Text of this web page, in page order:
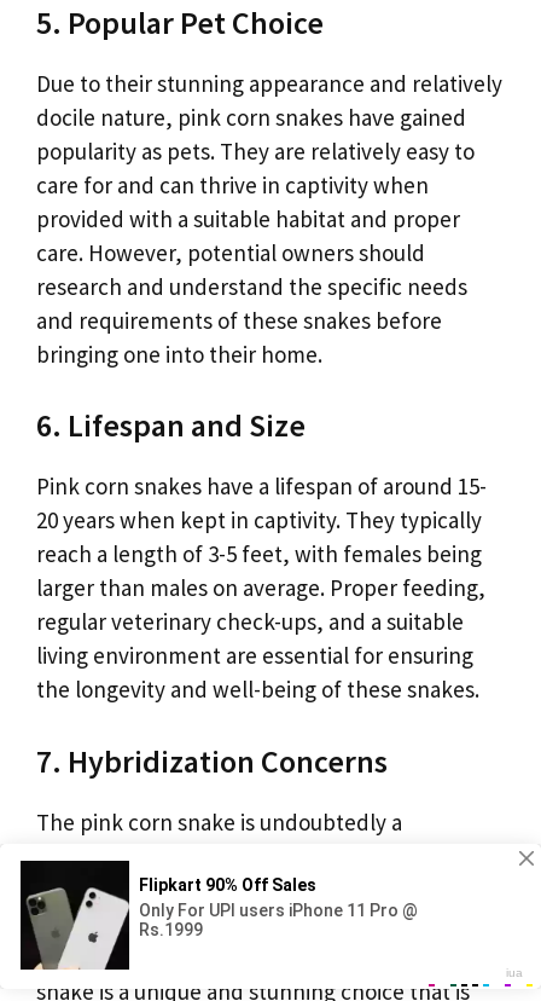
5. Popular Pet Choice
Due to their stunning appearance and relatively
docile nature, pink corn snakes have gained
popularity as pets. They are relatively easy to
care for and can thrive in captivity when
provided with a suitable habitat and proper
care. However, potential owners should
research and understand the specific needs
and requirements of these snakes before
bringing one into their home.
6. Lifespan and Size
Pink corn snakes have a lifespan of around 15-
20 years when kept in captivity. They typically
reach a length of 3-5 feet, with females being
larger than males on average. Proper feeding,
regular veterinary check-ups, and a suitable
living environment are essential for ensuring
the longevity and well-being of these snakes.
7. Hybridization Concerns
The pink corn snake is undoubtedly a
captivating reptile that offers both visual appeal
and a rewarding pet ownership experience.
Whether you’re a seasoned snake enthusiast or
a newcomer to the reptile world, the pink corn
snake is a unique and stunning choice that is